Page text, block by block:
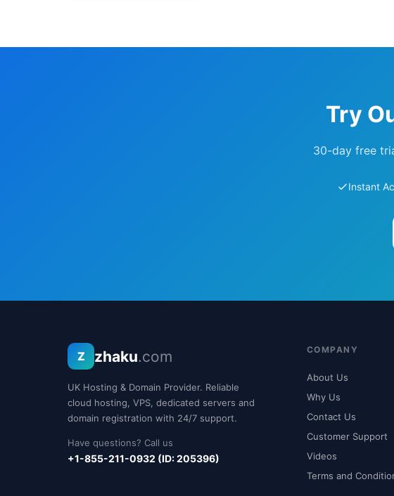
Try
30-day free
Instant
Z zhaku.com
UK Hosting & Domain Provider. Reliable
cloud hosting, VPS, dedicated servers and
domain registration with 24/7 support.
Have questions? Call us
+1-855-211-0932 (ID: 205396)
COMPANY
About Us
Why Us
Contact Us
Customer Support
Videos
Terms and